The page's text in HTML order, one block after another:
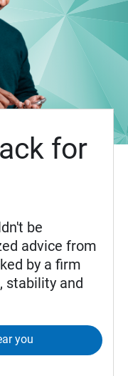
for
be
advice from
by a firm
stability and
you